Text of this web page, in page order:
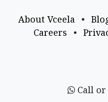
About Vceela •
Careers
•
Call or